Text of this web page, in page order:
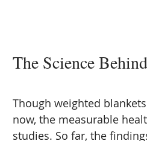
The Science
Though weighted
now, the measurable
studies. So far, the